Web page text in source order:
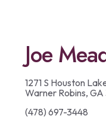
Joe
1271 S Houston
Warner Robins, GA
(478) 697-3448